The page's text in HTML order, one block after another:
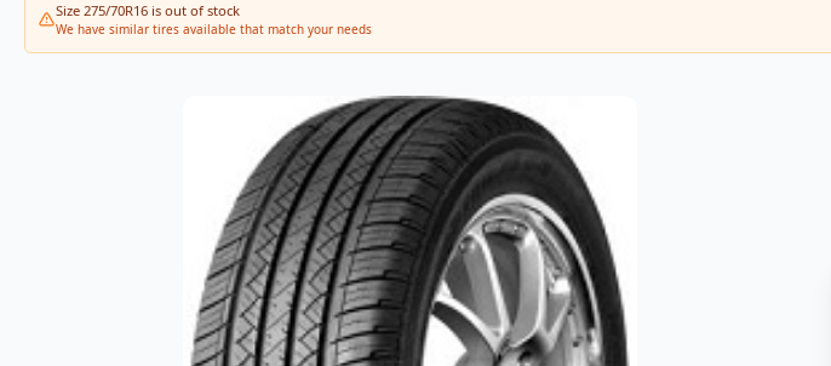
Size 275/70R16 is out of stock
We have similar tires available that match your needs